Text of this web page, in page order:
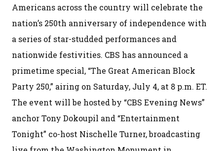
Americans across the country will celebrate the
nation’s 250th anniversary of independence with
a series of star-studded performances and
nationwide festivities. CBS has announced a
primetime special, “The Great American Block
Party 250,” airing on Saturday, July 4, at 8 p.m. ET.
The event will be hosted by “CBS Evening News”
anchor Tony Dokoupil and “Entertainment
Tonight” co-host Nischelle Turner, broadcasting